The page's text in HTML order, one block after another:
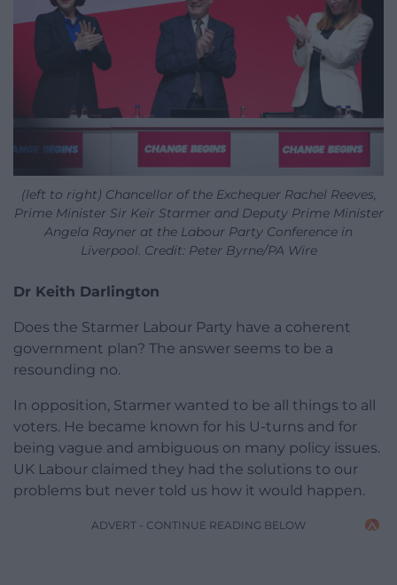
(left to right) Chancellor of the Exchequer Rachel Reeves,
Prime Minister Sir Keir Starmer and Deputy Prime Minister
Angela Rayner at the Labour Party Conference in
Liverpool. Credit: Peter Byrne/PA Wire
Dr Keith Darlington
Does the Starmer Labour Party have a coherent
government plan? The answer seems to be a
resounding no.
In opposition, Starmer wanted to be all things to all
voters. He became known for his U-turns and for
being vague and ambiguous on many policy issues.
UK Labour claimed they had the solutions to our
problems but never told us how it would happen.
ADVERT - CONTINUE READING BELOW